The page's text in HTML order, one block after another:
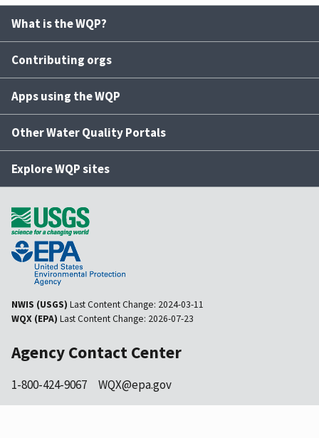
What is the WQP?
Contributing orgs
Apps using the WQP
Other Water Quality Portals
Explore WQP sites
NWIS (USGS) Last Content Change: 2024-03-11
WQX (EPA) Last Content Change: 2026-07-23
Agency Contact Center
1-800-424-9067 WQX@epa.gov